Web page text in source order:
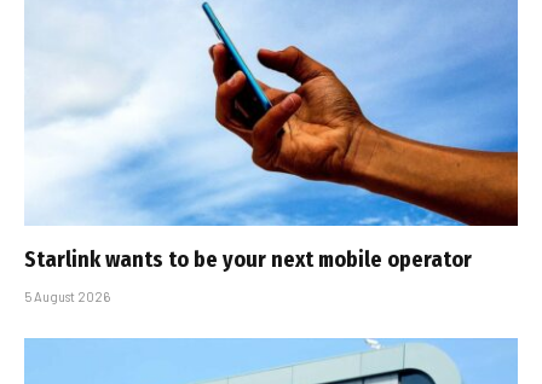
Starlink wants to be your next mobile operator
5 August 2026